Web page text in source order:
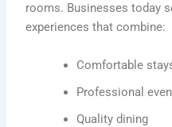
rooms. Businesses today
experiences that combine:
Comfortable
Professional
Quality dining